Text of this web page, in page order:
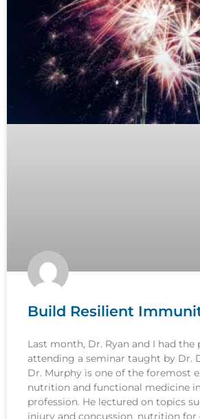
Build Resilient
Last month, Dr. Ryan and I had the
attending a seminar taught by Dr.
Dr. Murphy is one of the foremost
nutrition and functional medicine
profession. He lectured on topics
injury and concussion, nutrition for